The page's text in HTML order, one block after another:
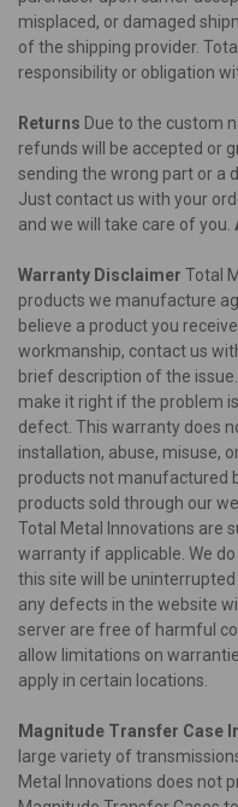
misplaced, or damaged
of the shipping provider.
responsibility or obligation
Returns Due to the custom
refunds will be accepted or
sending the wrong part or a
Just contact us with your
and we will take care of you.
Warranty Disclaimer Total
products we manufacture
believe a product you
workmanship, contact us
brief description of the
make it right if the problem
defect. This warranty does
installation, abuse, misuse,
products not manufactured
products sold through our
Total Metal Innovations are
warranty if applicable. We
this site will be
any defects in the website
server are free of harmful
allow limitations on
apply in certain locations.
Magnitude Transfer Case
large variety of
Metal Innovations does not